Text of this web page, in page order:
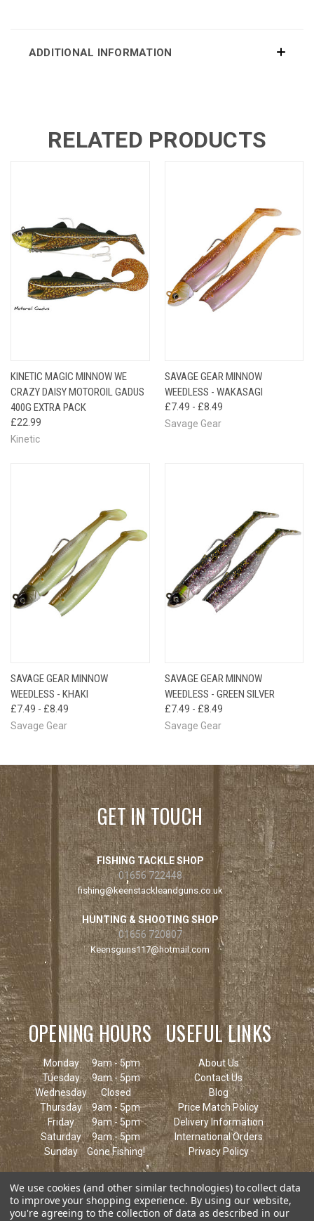
ADDITIONAL INFORMATION
RELATED PRODUCTS
KINETIC MAGIC MINNOW WE
CRAZY DAISY MOTOROIL GADUS
400G EXTRA PACK
£22.99
Kinetic
SAVAGE GEAR MINNOW
WEEDLESS - WAKASAGI
£7.49 - £8.49
Savage Gear
SAVAGE GEAR MINNOW
WEEDLESS - KHAKI
£7.49 - £8.49
Savage Gear
SAVAGE GEAR MINNOW
WEEDLESS - GREEN SILVER
£7.49 - £8.49
Savage Gear
GET IN TOUCH
FISHING TACKLE SHOP
01656 722448
fishing@keenstackleandguns.co.uk
HUNTING & SHOOTING SHOP
01656 720807
Keensguns117@hotmail.com
OPENING HOURS
Monday
9am - 5pm
Tuesday
9am - 5pm
Wednesday
Closed
Thursday
9am - 5pm
Friday
9am - 5pm
Saturday
9am - 5pm
Sunday
Gone Fishing!
USEFUL LINKS
About Us
Contact Us
Blog
Price Match Policy
Delivery Information
International Orders
Privacy Policy
We use cookies (and other similar technologies) to collect data
to improve your shopping experience. By using our website,
you're agreeing to the collection of data as described in our